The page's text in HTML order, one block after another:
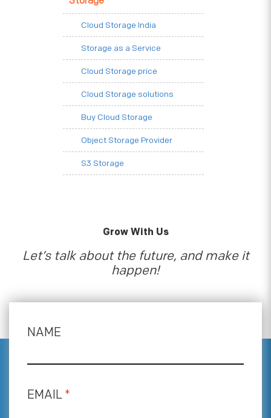
Cloud Storage India
Storage as a Service
Cloud Storage price
Cloud Storage solutions
Buy Cloud Storage
Object Storage Provider
S3 Storage
Grow With Us
Let’s talk about the future, and make it
happen!
NAME
EMAIL *